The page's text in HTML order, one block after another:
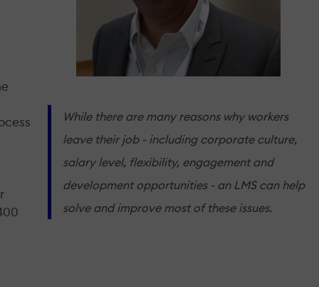
While there are many reasons why workers
leave their job - including corporate culture,
salary level, flexibility, engagement and
development opportunities - an LMS can help
solve and improve most of these issues.